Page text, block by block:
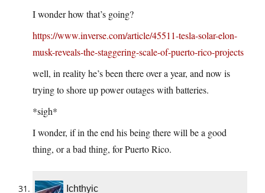
I wonder how that’s going?
https://www.inverse.com/article/45511-tesla-solar-elon-
musk-reveals-the-staggering-scale-of-puerto-rico-projects
well, in reality he’s been there over a year, and now is
trying to shore up power outages with batteries.
*sigh*
I wonder, if in the end his being there will be a good
thing, or a bad thing, for Puerto Rico.
Ichthyic